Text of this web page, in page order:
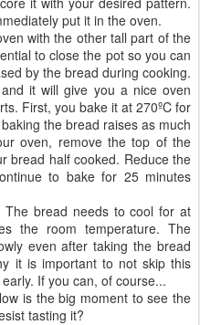
put it in the oven.
with the other tall part of the
to close the pot so you can
by the bread during cooking.
it will give you a nice oven
First, you bake it at 270ºC for
the bread raises as much
oven, remove the top of the
bread half cooked. Reduce the
to bake for 25 minutes
The bread needs to cool for at
the room temperature. The
even after taking the bread
it is important to not skip this
If you can, of course...
is the big moment to see the
tasting it?